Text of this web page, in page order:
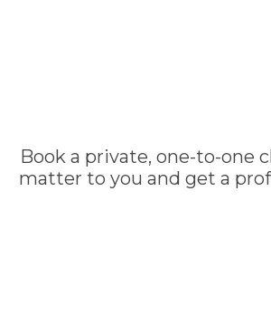
Book a private, one-to-one
matter to you and get a